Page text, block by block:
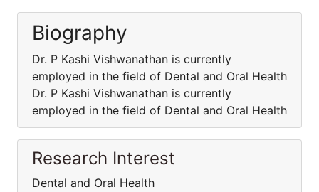
Biography
Dr. P Kashi Vishwanathan is currently
employed in the field of Dental and Oral Health
Dr. P Kashi Vishwanathan is currently
employed in the field of Dental and Oral Health
Research Interest
Dental and Oral Health